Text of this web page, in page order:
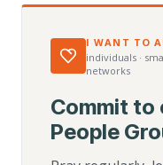
I WANT TO
individuals ·
networks
Commit to
People